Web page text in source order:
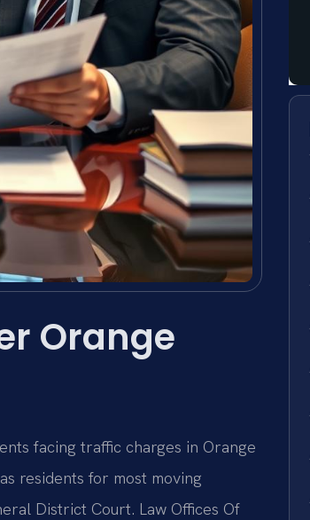
Orange
facing traffic charges in Orange
residents for most moving
District Court. Law Offices Of